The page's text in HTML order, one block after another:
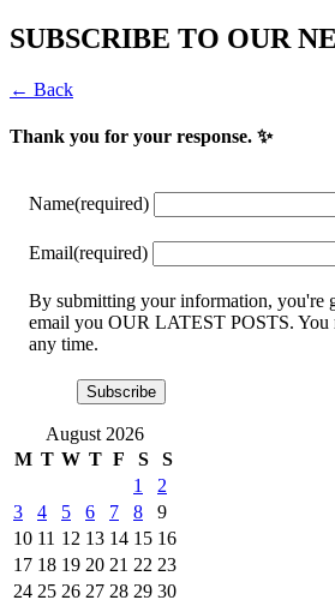
SUBSCRIBE TO OUR
← Back
Thank you for your response. ✨
Name(required)
Email(required)
By submitting your information, you're
email you OUR LATEST POSTS. You
any time.
Subscribe
August 2026
M T W T F S
S
1
2
3
4 5 6 7 8
9
10 11 12 13 14 15 16
17 18 19 20 21 22 23
24 25 26 27 28 29 30